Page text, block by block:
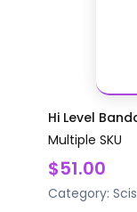
Hi Level
Multiple SKU
$51.00
Category: